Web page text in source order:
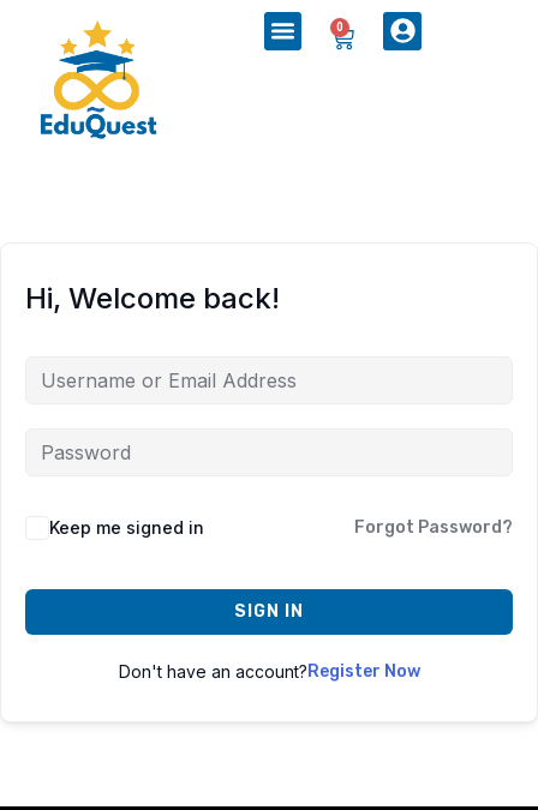
0
Hi, Welcome back!
Keep me signed in Forgot Password?
SIGN IN
Don't have an account?Register Now